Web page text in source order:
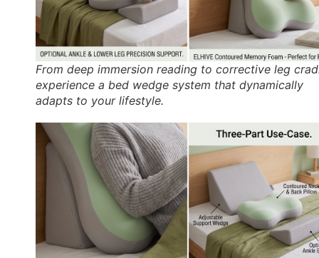
From deep immersion reading to corrective leg
experience a bed wedge system that dynamically
adapts to your lifestyle.